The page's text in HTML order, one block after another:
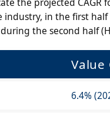
in the first half
the second half
Value
6.4%